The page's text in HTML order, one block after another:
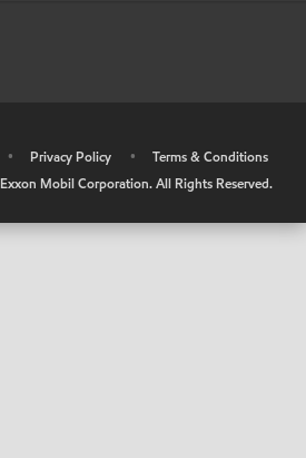
• Privacy Policy •
Terms & Conditions
Exxon Mobil Corporation. All Rights Reserved.